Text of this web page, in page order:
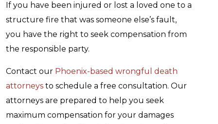
If you have been injured or lost a loved one to a
structure fire that was someone else’s fault,
you have the right to seek compensation from
the responsible party.
Contact our Phoenix-based wrongful death
attorneys to schedule a free consultation. Our
attorneys are prepared to help you seek
maximum compensation for your damages